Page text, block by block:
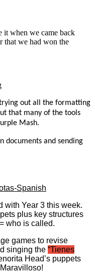
when we came back
that we had won the
out all the formatting
that many of the tools
Mash.
documents and sending
Spanish
with Year 3 this week.
plus key structures
= who is called.
games to revise
singing the “Tienes
Head’s puppets